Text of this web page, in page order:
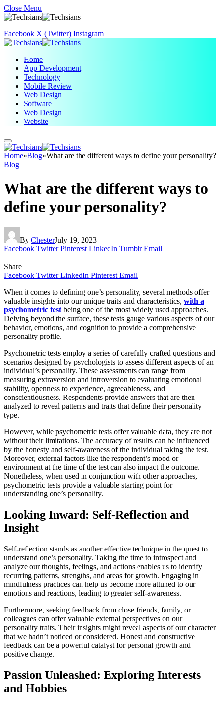
Close Menu
Facebook X (Twitter) Instagram
Home
App Development
Technology
Mobile Review
Web Design
Software
Web Design
Website
Home»Blog»What are the different ways to define your personality?
Blog
What are the different ways to
define your personality?
By ChesterJuly 19, 2023
Facebook Twitter Pinterest LinkedIn Tumblr Email
Share
Facebook Twitter LinkedIn Pinterest Email
When it comes to defining one’s personality, several methods offer
valuable insights into our unique traits and characteristics, with a
psychometric test being one of the most widely used approaches.
Delving beyond the surface, these tests gauge various aspects of our
behavior, emotions, and cognition to provide a comprehensive
personality profile.
Psychometric tests employ a series of carefully crafted questions and
scenarios designed by psychologists to assess different aspects of an
individual’s personality. These assessments can range from
measuring extraversion and introversion to evaluating emotional
stability, openness to experience, agreeableness, and
conscientiousness. Respondents provide answers that are then
analyzed to reveal patterns and traits that define their personality
type.
However, while psychometric tests offer valuable data, they are not
without their limitations. The accuracy of results can be influenced
by the honesty and self-awareness of the individual taking the test.
Moreover, external factors like the respondent’s mood or
environment at the time of the test can also impact the outcome.
Nonetheless, when used in conjunction with other approaches,
psychometric tests provide a valuable starting point for
understanding one’s personality.
Looking Inward: Self-Reflection and
Insight
Self-reflection stands as another effective technique in the quest to
understand one’s personality. Taking the time to introspect and
analyze our thoughts, feelings, and actions enables us to identify
recurring patterns, strengths, and areas for growth. Engaging in
mindfulness practices can help us become more attuned to our
emotions and reactions, leading to greater self-awareness.
Furthermore, seeking feedback from close friends, family, or
colleagues can offer valuable external perspectives on our
personality traits. Their insights might reveal aspects of our character
that we hadn’t noticed or considered. Honest and constructive
feedback can be a powerful catalyst for personal growth and
positive change.
Passion Unleashed: Exploring Interests
and Hobbies